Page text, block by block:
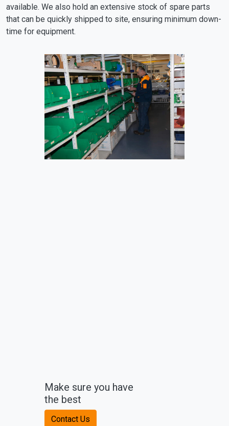
available. We also hold an extensive stock of spare parts
that can be quickly shipped to site, ensuring minimum down-
time for equipment.
Make sure you have
the best
Contact Us